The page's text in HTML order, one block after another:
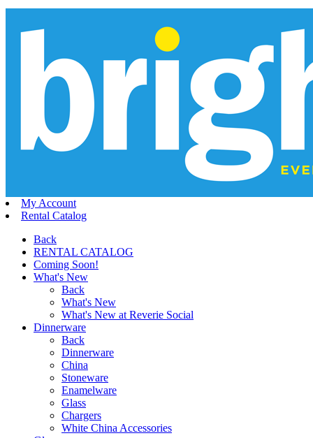
My Account
Rental Catalog
Back
RENTAL CATALOG
Coming Soon!
What's New
Back
What's New
What's New at Reverie Social
Dinnerware
Back
Dinnerware
China
Stoneware
Enamelware
Glass
Chargers
White China Accessories